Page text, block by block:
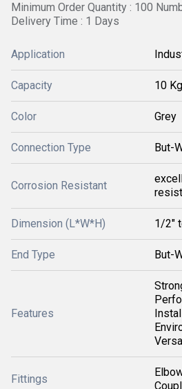
Minimum Order Quantity : 100
Delivery Time : 1 Days
Application
Capacity 10 Kg
Color Grey
Connection Type But-
Corrosion Resistant
Dimension (L*W*H) 1/2"
End Type But-
Features
Fittings